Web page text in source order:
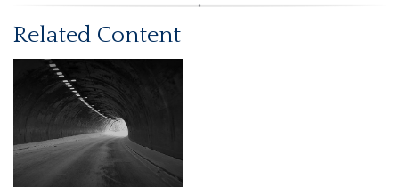
Related Content